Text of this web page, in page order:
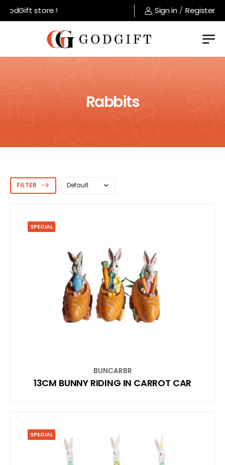
store ! Sign in / Register
Rabbits
FILTER
SPECIAL
BUNCARBR
13CM BUNNY RIDING IN CARROT CAR
SPECIAL